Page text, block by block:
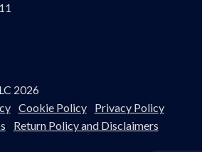
2026
Cookie Policy
Privacy Policy
Return Policy and Disclaimers